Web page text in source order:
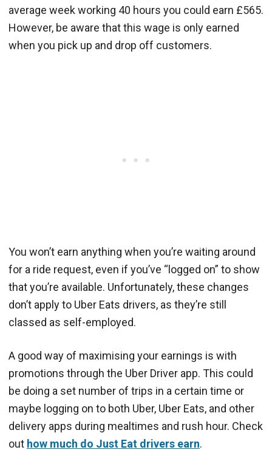
average week working 40 hours you could earn £565.
However, be aware that this wage is only earned
when you pick up and drop off customers.
You won’t earn anything when you’re waiting around
for a ride request, even if you’ve “logged on” to show
that you’re available. Unfortunately, these changes
don’t apply to Uber Eats drivers, as they’re still
classed as self-employed.
A good way of maximising your earnings is with
promotions through the Uber Driver app. This could
be doing a set number of trips in a certain time or
maybe logging on to both Uber, Uber Eats, and other
delivery apps during mealtimes and rush hour. Check
out how much do Just Eat drivers earn.